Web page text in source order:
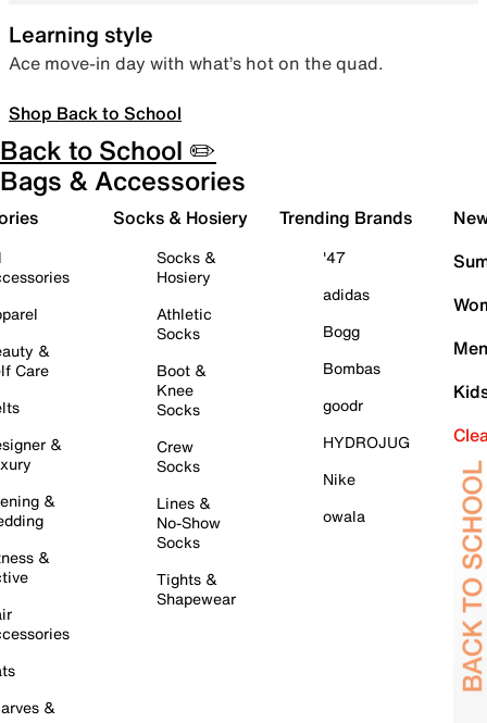
Learning style
Ace move-in day with what’s hot on the quad.
Shop Back to School
Back to School ✏️
Bags & Accessories
&
Care
&
&
&
&
Socks & Hosiery
Socks &
Hosiery
Athletic
Socks
Boot &
Knee
Socks
Crew
Socks
Lines &
No-Show
Socks
Tights &
Shapewear
Trending Brands
'47
adidas
Bogg
Bombas
goodr
HYDROJUG
Nike
owala